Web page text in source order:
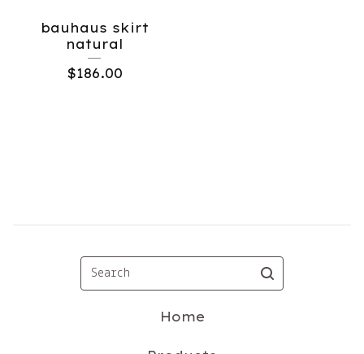
bauhaus skirt
natural
$186.00
Search
Home